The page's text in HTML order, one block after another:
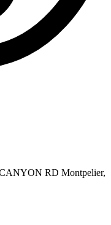
RD Montpelier,